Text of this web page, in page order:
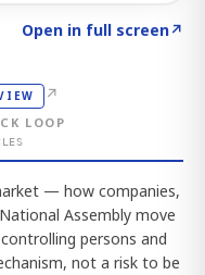
Open in full screen↗
↗
LOOP
— how companies,
Assembly move
persons and
not a risk to be